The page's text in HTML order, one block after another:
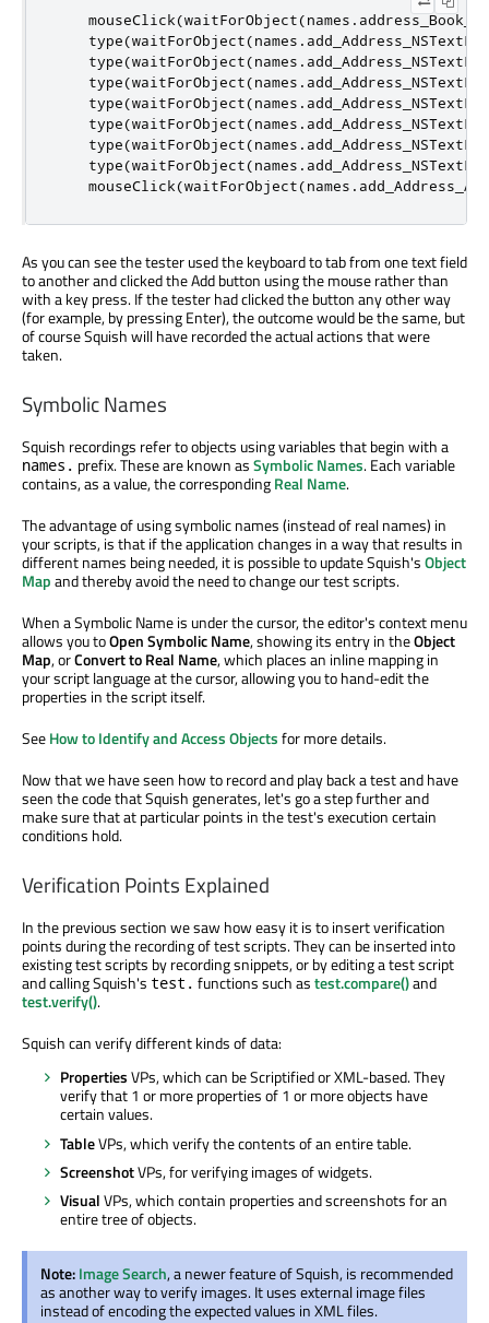
    mouseClick
(waitForObject(names .
    type
(waitForObject(names .
    type
(waitForObject(names .
    type
(waitForObject(names .
    type
(waitForObject(names .
    type
(waitForObject(names .
    type
(waitForObject(names .
    type
(waitForObject(names .
    mouseClick
(waitForObject(names .
As you can see the tester used the keyboard to tab from one text field
to another and clicked the Add button using the mouse rather than
with a key press. If the tester had clicked the button any other way
(for example, by pressing Enter), the outcome would be the same, but
of course Squish will have recorded the actual actions that were
taken.
Symbolic Names
Squish recordings refer to objects using variables that begin with a
names. prefix. These are known asSymbolic Names. Each variable
contains, as a value, the correspondingReal Name.
The advantage of using symbolic names (instead of real names) in
your scripts, is that if the application changes in a way that results in
different names being needed, it is possible to update Squish'sObject
Mapand thereby avoid the need to change our test scripts.
When a Symbolic Name is under the cursor, the editor's context menu
allows you toOpen Symbolic Name, showing its entry in theObject
Map, orConvert to Real Name, which places an inline mapping in
your script language at the cursor, allowing you to hand-edit the
properties in the script itself.
SeeHow to Identify and Access Objectsfor more details.
Now that we have seen how to record and play back a test and have
seen the code that Squish generates, let's go a step further and
make sure that at particular points in the test's execution certain
conditions hold.
Verification Points Explained
In the previous section we saw how easy it is to insert verification
points during the recording of test scripts. They can be inserted into
existing test scripts by recording snippets, or by editing a test script
and calling Squish's test. functions such astest.compare()and
test.verify().
Squish can verify different kinds of data:
PropertiesVPs, which can be Scriptified or XML-based. They
verify that 1 or more properties of 1 or more objects have
certain values.
TableVPs, which verify the contents of an entire table.
ScreenshotVPs, for verifying images of widgets.
VisualVPs, which contain properties and screenshots for an
entire tree of objects.
Note:Image Search, a newer feature of Squish, is recommended
as another way to verify images. It uses external image files
instead of encoding the expected values in XML files.